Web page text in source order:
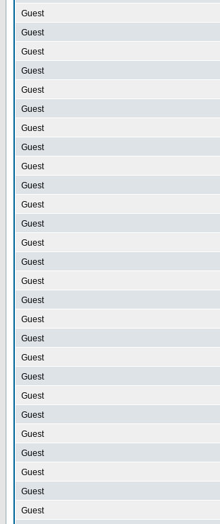
Guest
Guest
Guest
Guest
Guest
Guest
Guest
Guest
Guest
Guest
Guest
Guest
Guest
Guest
Guest
Guest
Guest
Guest
Guest
Guest
Guest
Guest
Guest
Guest
Guest
Guest
Guest